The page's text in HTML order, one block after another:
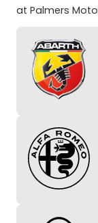
at Palmers